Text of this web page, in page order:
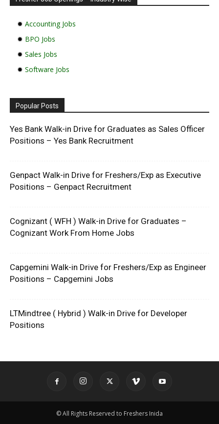
✹ Accounting Jobs
✹ BPO Jobs
✹ Sales Jobs
✹ Software Jobs
Popular Posts
Yes Bank Walk-in Drive for Graduates as Sales Officer
Positions – Yes Bank Recruitment
Genpact Walk-in Drive for Freshers/Exp as Executive
Positions – Genpact Recruitment
Cognizant ( WFH ) Walk-in Drive for Graduates –
Cognizant Work From Home Jobs
Capgemini Walk-in Drive for Freshers/Exp as Engineer
Positions – Capgemini Jobs
LTMindtree ( Hybrid ) Walk-in Drive for Developer
Positions
© All Rights Reserved to Freshers Inida